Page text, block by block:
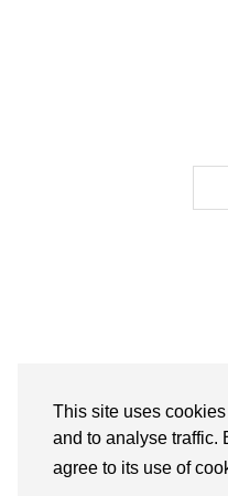
This site uses
and to analyse traffic.
agree to its use of